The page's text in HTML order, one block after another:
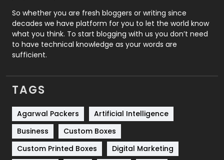
Roofing
Security
1
SEO
Services
Shopping
Software Development
Solar Energy
So whether you are fresh bloggers or writing since
decades we have platform for you to let the world know
what you think. To start blogging with us you don’t need
to have technical knowledge as your words are
sufficient.
TAGS
Agarwal Packers
Artificial Intelligence
Business
Custom Boxes
Custom Printed Boxes
Digital Marketing